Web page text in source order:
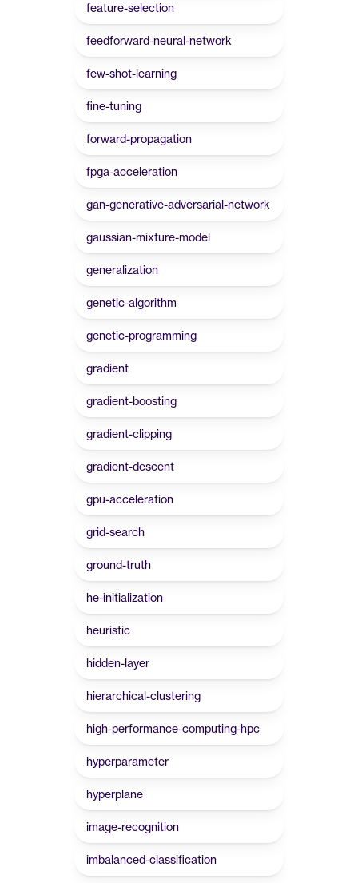
feature-selection
feedforward-neural-network
few-shot-learning
fine-tuning
forward-propagation
fpga-acceleration
gan-generative-adversarial-network
gaussian-mixture-model
generalization
genetic-algorithm
genetic-programming
gradient
gradient-boosting
gradient-clipping
gradient-descent
gpu-acceleration
grid-search
ground-truth
he-initialization
heuristic
hidden-layer
hierarchical-clustering
high-performance-computing-hpc
hyperparameter
hyperplane
image-recognition
imbalanced-classification